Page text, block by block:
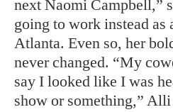
next Naomi Campbell,”
going to work instead as
Atlanta. Even so, her
never changed. “My
say I looked like I was
show or something,”